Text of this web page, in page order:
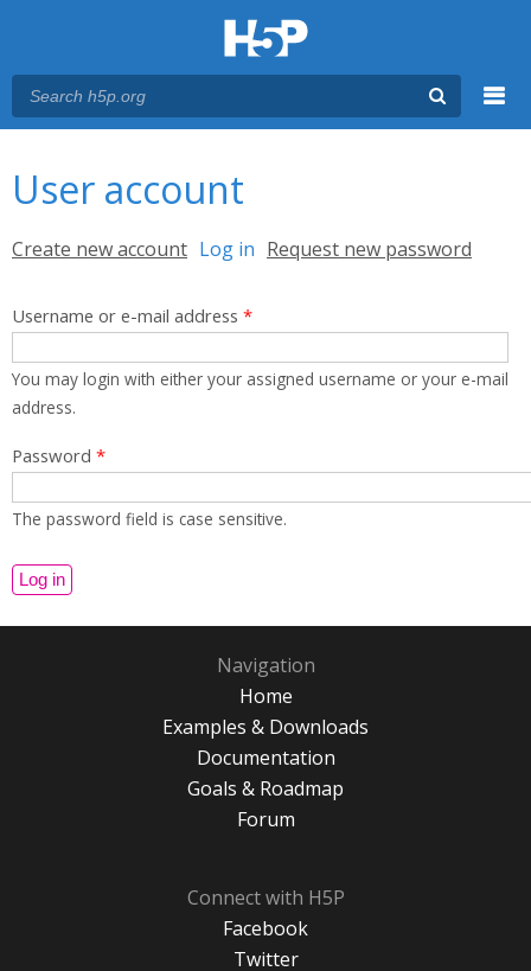
User account
Primary tabs
Create new account Log in (active tab)
Request new password
Username or e-mail address *
You may login with either your assigned username or your e-mail
address.
Password *
The password field is case sensitive.
Navigation
Home
Examples & Downloads
Documentation
Goals & Roadmap
Forum
Connect with H5P
Facebook
Twitter